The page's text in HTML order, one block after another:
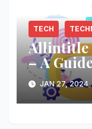
TECH
Allintitle
– A
Building
JAN 27, 2024